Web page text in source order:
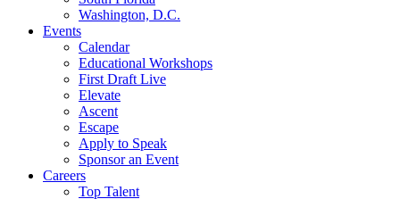
Washington, D.C.
Events
Calendar
Educational Workshops
First Draft Live
Elevate
Ascent
Escape
Apply to Speak
Sponsor an Event
Careers
Top Talent